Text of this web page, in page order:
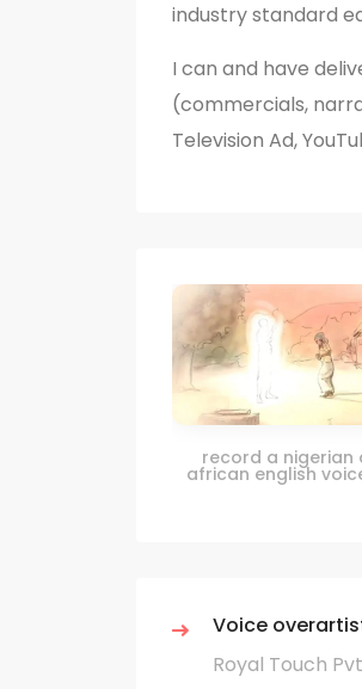
industry standard
I can and have
(commercials,
Television Ad,
record a nigerian
african english
Voice
Royal Touch